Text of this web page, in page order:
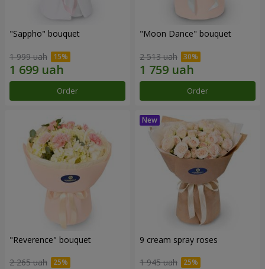
"Sappho" bouquet
1 999 uah
Order
"Moon Dance" bouquet
2 513 uah
Order
"Reverence" bouquet
2 265 uah
9 cream spray roses
1 945 uah